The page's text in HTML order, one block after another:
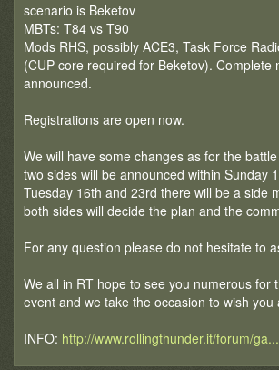
scenario is Beketov
MBTs: T84 vs T90
Mods RHS, possibly ACE3, Task Force
(CUP core required for Beketov). Complete
announced.
Registrations are open now.
We will have some changes as for the
two sides will be announced within Sunday
Tuesday 16th and 23rd there will be a side
both sides will decide the plan and the
For any question please do not hesitate to
We all in RT hope to see you numerous for
event and we take the occasion to wish you
INFO: http://www.rollingthunder.it/forum/